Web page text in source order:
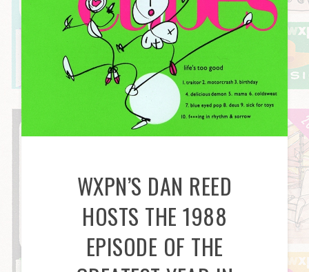
WXPN’S DAN REED
HOSTS THE 1988
EPISODE OF THE